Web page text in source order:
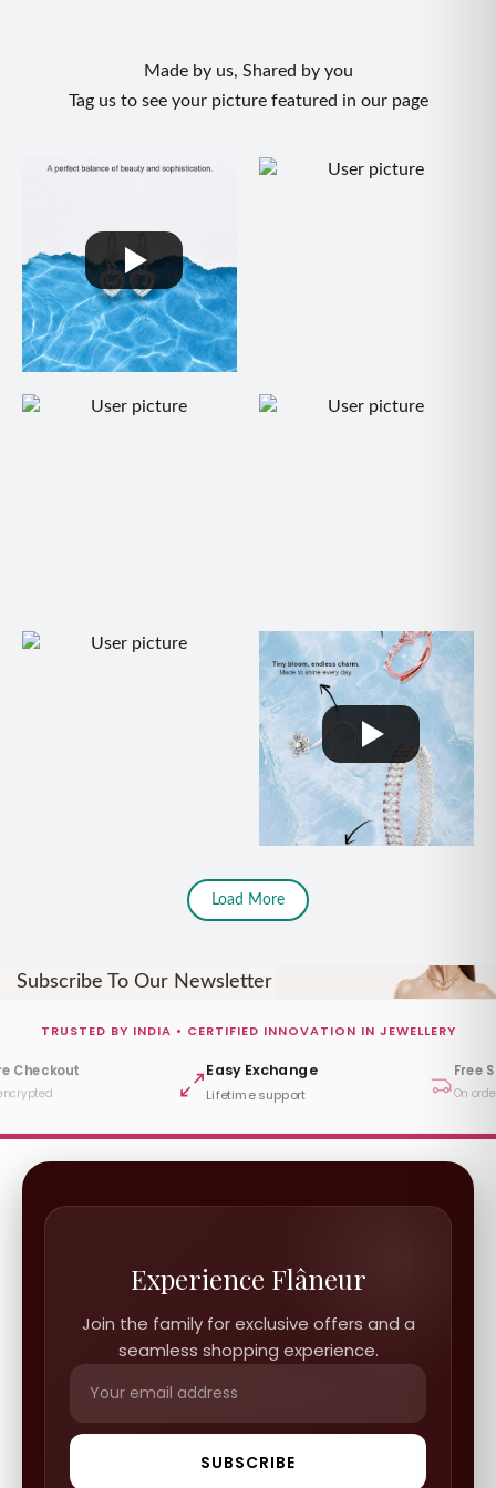
Made by us, Shared by you
Tag us to see your picture featured in our page
Load More
Subscribe To Our Newsletter
TRUSTED BY INDIA • CERTIFIED INNOVATION IN JEWELLERY
Checkout Easy Exchange
Lifetime support
Free
On
Experience Flâneur
Join the family for exclusive offers and a
seamless shopping experience.
SUBSCRIBE